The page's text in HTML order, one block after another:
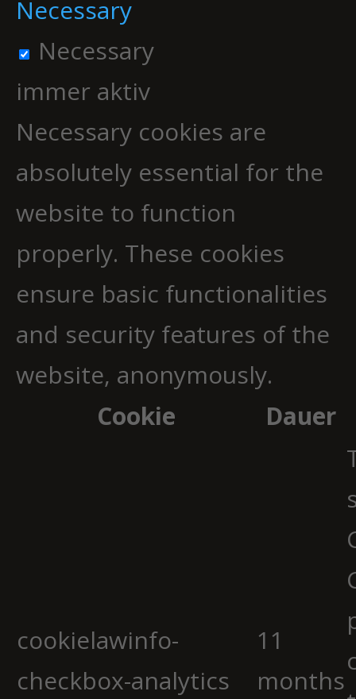
Necessary
Necessary
immer aktiv
Necessary cookies are
absolutely essential for the
website to function
properly. These cookies
ensure basic functionalities
and security features of the
website, anonymously.
Cookie
Dauer
cookielawinfo-
checkbox-analytics
11
months